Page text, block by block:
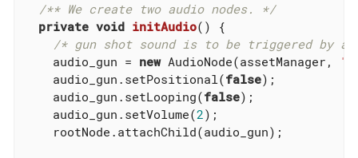
/** We create two audio nodes. */
private void initAudio()
{
/* gun shot sound is to be triggered by a
    audio_gun =
new AudioNode(assetManager,
    audio_gun.setPositional(
false);
    audio_gun.setLooping(
false);
    audio_gun.setVolume(
2);
    rootNode.attachChild(audio_gun);